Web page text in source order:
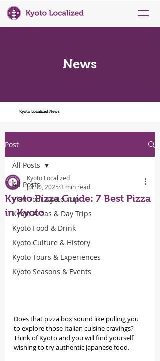
News
Kyoto Localized News
Post
All Posts
Plan Your Kyoto Trip
Kyoto Areas & Day Trips
Kyoto Food & Drink
Kyoto Culture & History
Kyoto Tours & Experiences
Kyoto Seasons & Events
All Posts
Kyoto Pizza Guide: 7 Best Pizza
in Kyoto
Kyoto Localized
Jul 30, 2025 3 min read
Does that pizza box sound like pulling you
to explore those Italian cuisine cravings?
Think of Kyoto and you will find yourself
wishing to try authentic Japanese food.